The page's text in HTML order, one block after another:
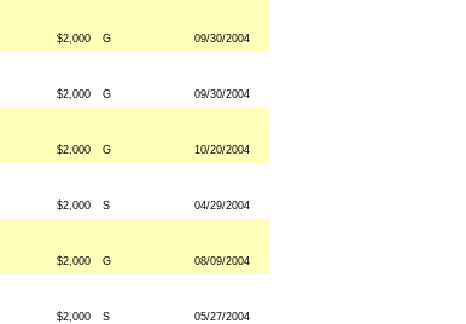
$2,000 G 09/30/2004
$2,000 G 09/30/2004
$2,000 G 10/20/2004
$2,000 S 04/29/2004
$2,000 G 08/09/2004
$2,000 S 05/27/2004